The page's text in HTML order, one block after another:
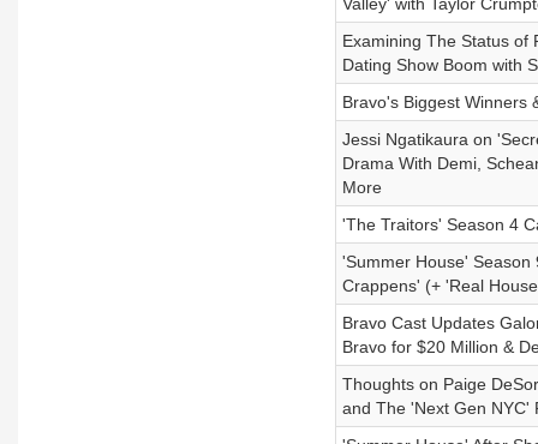
Examining The Status of
Dating Show Boom with
Bravo's Biggest
Jessi Ngatikaura on
Drama With Demi,
More
'The Traitors' Season 4
'Summer House' Season
Crappens' (+ 'Real
Bravo Cast Updates
Bravo for $20 Million &
Thoughts on Paige
and The 'Next Gen NYC'